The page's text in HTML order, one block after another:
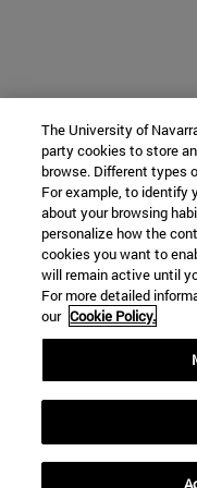
The University of
party cookies to store
browse. Different types
For example, to identify
about your browsing
personalize how the
cookies you want to
will remain active until
For more detailed
our Cookie Policy.